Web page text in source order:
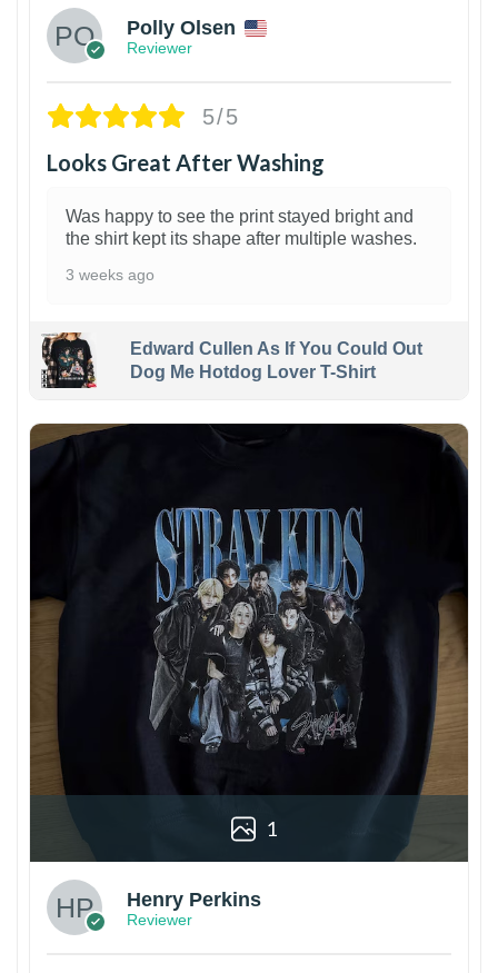
Polly Olsen
Reviewer
5/5
Looks Great After Washing
Was happy to see the print stayed bright and
the shirt kept its shape after multiple washes.
3 weeks ago
Edward Cullen As If You Could Out
Dog Me Hotdog Lover T-Shirt
1
Henry Perkins
Reviewer